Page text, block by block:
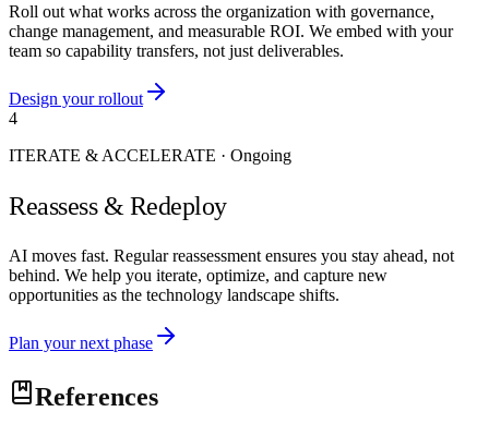
Roll out what works across the organization with governance,
change management, and measurable ROI. We embed with your
team so capability transfers, not just deliverables.
Design your rollout
4
ITERATE & ACCELERATE · Ongoing
Reassess & Redeploy
AI moves fast. Regular reassessment ensures you stay ahead, not
behind. We help you iterate, optimize, and capture new
opportunities as the technology landscape shifts.
Plan your next phase
References